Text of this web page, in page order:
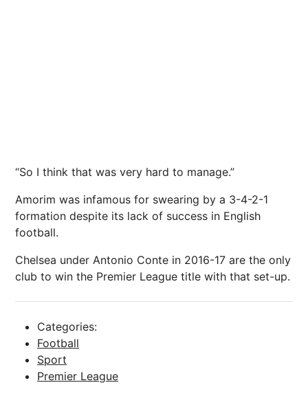
“So I think that was very hard to manage.”
Amorim was infamous for swearing by a 3-4-2-1
formation despite its lack of success in English
football.
Chelsea under Antonio Conte in 2016-17 are the only
club to win the Premier League title with that set-up.
Categories:
Football
Sport
Premier League